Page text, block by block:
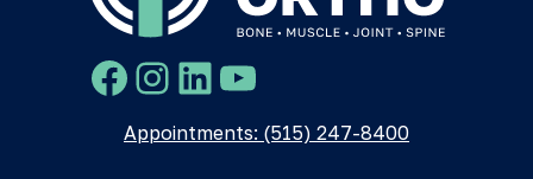
Facebook
Instagram
LinkedIn
YouTube
Appointments: (515) 247-8400